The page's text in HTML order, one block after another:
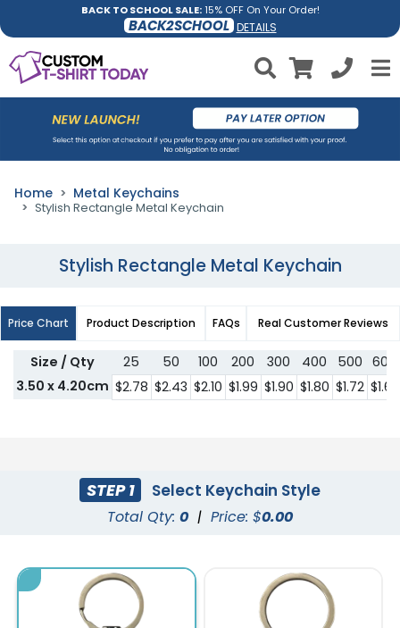
BACK TO SCHOOL SALE:15% OFF On Your Order!
BACK2SCHOOL DETAILS
Home Metal Keychains
Stylish Rectangle Metal Keychain
Stylish Rectangle Metal Keychain
Price Chart Product Description FAQs Real Customer Reviews
Size / Qty 25 50 100 200 300 400 500 600
3.50 x 4.20cm $2.78 $2.43 $2.10 $1.99 $1.90 $1.80 $1.72 $1.62
STEP 1 Select Keychain Style
Total Qty: 0 | Price: $0.00